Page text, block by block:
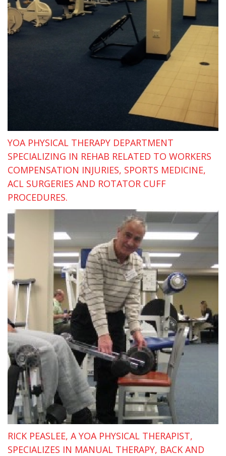
YOA PHYSICAL THERAPY DEPARTMENT
SPECIALIZING IN REHAB RELATED TO WORKERS
COMPENSATION INJURIES, SPORTS MEDICINE,
ACL SURGERIES AND ROTATOR CUFF
PROCEDURES.
RICK PEASLEE, A YOA PHYSICAL THERAPIST,
SPECIALIZES IN MANUAL THERAPY, BACK AND